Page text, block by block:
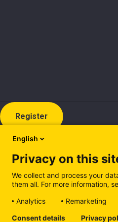
Register
Manage cookies Cookie policy (EN)
English
Privacy on this
We collect and process your
them all. For more information,
Analytics
Remarketing
Consent details
Privacy